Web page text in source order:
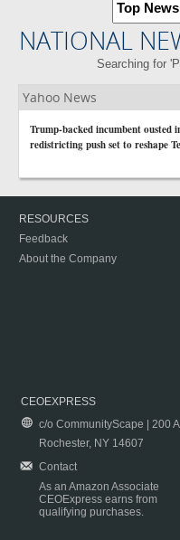
NATIONAL
Searching for
Yahoo News
Trump-backed incumbent ousted
redistricting push set to reshape
RESOURCES
Feedback
About the Company
CEOEXPRESS
c/o CommunityScape | 200
Rochester, NY 14607
Contact
As an Amazon Associate
CEOExpress earns from
qualifying purchases.